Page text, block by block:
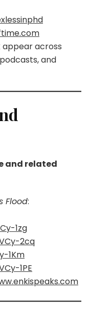
appear across
and
and related
Flood:
1zg
2cq
1Km
1PE